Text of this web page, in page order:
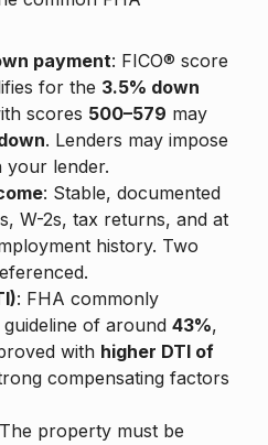
payment: FICO® score
for the 3.5% down
scores 500–579 may
. Lenders may impose
your lender.
: Stable, documented
W-2s, tax returns, and at
history. Two
: FHA commonly
of around 43%,
with higher DTI of
compensating factors
property must be